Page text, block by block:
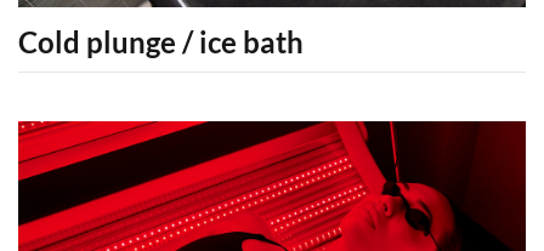
Cold plunge / ice bath